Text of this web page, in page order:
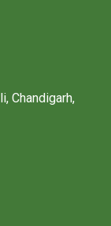
Chandigarh,